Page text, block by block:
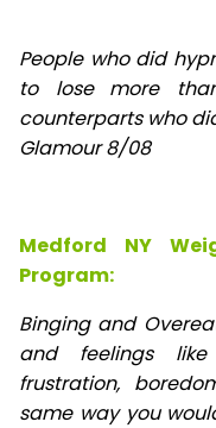
People who did
to lose
more
counterparts who
Glamour 8/08
Medford NY
Program:
Binging and
and feelings like
frustration,
same way you